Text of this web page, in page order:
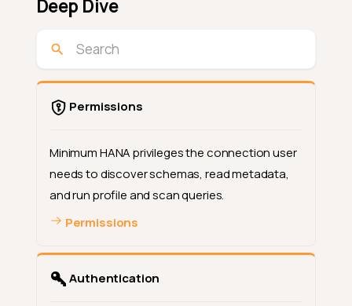
Deep Dive
Permissions
Minimum HANA privileges the connection user
needs to discover schemas, read metadata,
and run profile and scan queries.
Permissions
Authentication